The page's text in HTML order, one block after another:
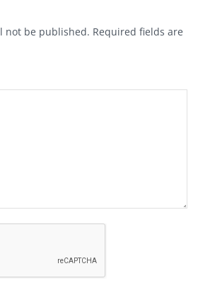
not be published. Required fields are